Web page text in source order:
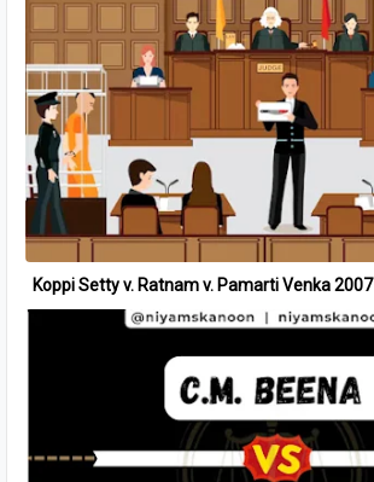
Koppi Setty v. Ratnam v. Pamarti Venka 2007